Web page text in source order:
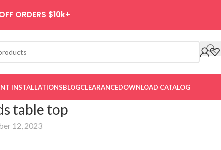
INSTALLATIONSBLOGCLEARANCEDOWNLOAD CATALOG
table top
12, 2023
ORDERS $10k+